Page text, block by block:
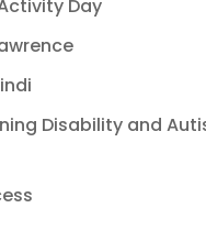
Day
Disability and